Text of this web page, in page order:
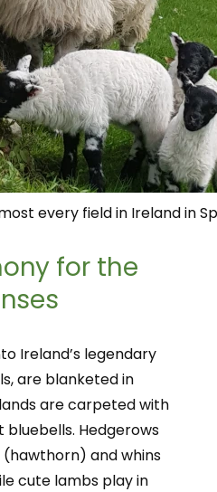
every field in Ireland in
for the
Ireland’s legendary
are blanketed in
are carpeted with
Hedgerows
and whins
cute lambs play in